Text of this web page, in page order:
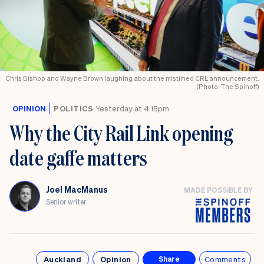
Chris Bishop and Wayne Brown laughing about the mistimed CRL announcement.
(Photo: The Spinoff)
OPINION POLITICS Yesterday at 4.15pm
Why the City Rail Link opening
date gaffe matters
Joel MacManus
Senior writer
MADE POSSIBLE BY
Auckland Opinion Share Comments